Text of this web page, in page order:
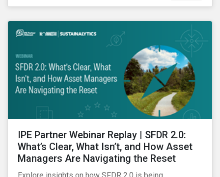
IPE Partner Webinar Replay | SFDR 2.0:
What’s Clear, What Isn’t, and How Asset
Managers Are Navigating the Reset